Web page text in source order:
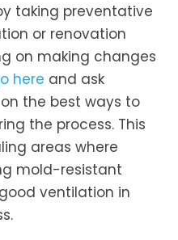
taking preventative
or renovation
on making changes
here and ask
the best ways to
the process. This
areas where
mold-resistant
ventilation in